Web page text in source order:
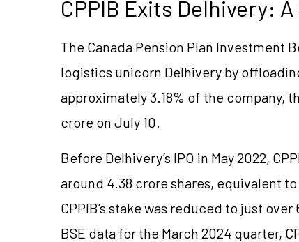
CPPIB Exits Delhivery:
The Canada Pension Plan Investment
logistics unicorn Delhivery by
approximately 3.18% of the company,
crore on July 10.
Before Delhivery’s IPO in May 2022,
around 4.38 crore shares, equivalent
CPPIB’s stake was reduced to just
BSE data for the March 2024 quarter,